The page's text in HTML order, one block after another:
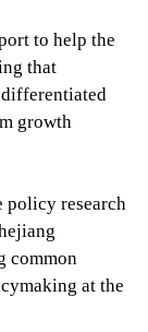
to help the
that
growth
policy research
common
at the